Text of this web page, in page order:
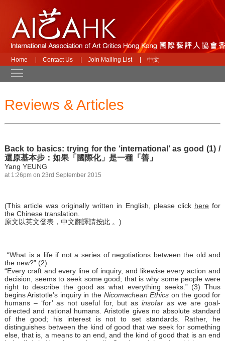
Home Contact Us Join Mailing List 中文
Reviews & Articles
Back to basics: trying for the ‘international’ as good (1) /
還原基本步：如果「國際化」是一種「善」
Yang YEUNG
at 1:26pm on 23rd September 2015
(This article was originally written in English, please click here for
the Chinese translation.
原文以英文發表，中文翻譯請按此 。)
“What is a life if not a series of negotiations between the old and
the new?” (2)
“Every craft and every line of inquiry, and likewise every action and
decision, seems to seek some good; that is why some people were
right to describe the good as what everything seeks.” (3) Thus
begins Aristotle’s inquiry in the Nicomachean Ethics on the good for
humans – ‘for’ as not useful for, but asinsofar as we are goal-
directed and rational humans. Aristotle gives no absolute standard
of the good; his interest is not to set standards. Rather, he
distinguishes between the kind of good that we seek for something
else, that is, a means to an end, and the kind of good that is an end